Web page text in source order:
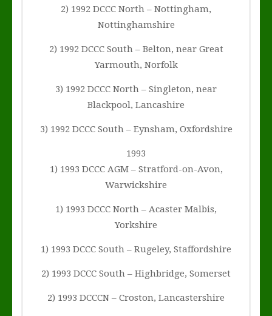
2) 1992 DCCC North – Nottingham,
Nottinghamshire
2) 1992 DCCC South – Belton, near Great
Yarmouth, Norfolk
3) 1992 DCCC North – Singleton, near
Blackpool, Lancashire
3) 1992 DCCC South – Eynsham, Oxfordshire
1993
1) 1993 DCCC AGM – Stratford-on-Avon,
Warwickshire
1) 1993 DCCC North – Acaster Malbis,
Yorkshire
1) 1993 DCCC South – Rugeley, Staffordshire
2) 1993 DCCC South – Highbridge, Somerset
2) 1993 DCCCN – Croston, Lancastershire